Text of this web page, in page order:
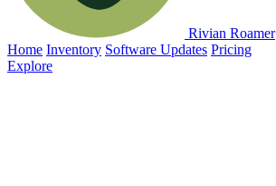
Rivian Roamer
Home Inventory Software Updates Pricing
Explore